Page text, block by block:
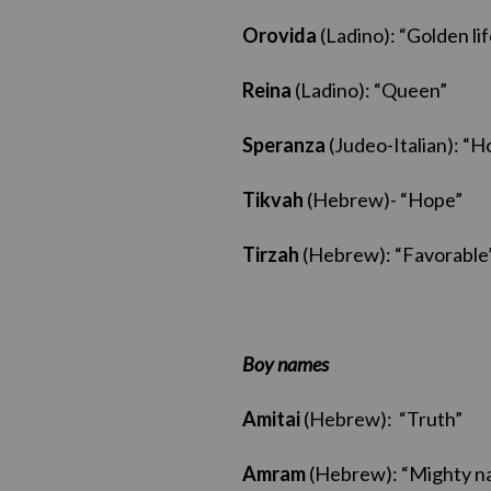
Orovida (Ladino): “Golden
Reina (Ladino): “Queen”
Speranza (Judeo-Italian):
Tikvah (Hebrew)- “Hope”
Tirzah (Hebrew):
Boy names
Amitai(Hebrew): “Truth”
Amram(Hebrew): “Mighty